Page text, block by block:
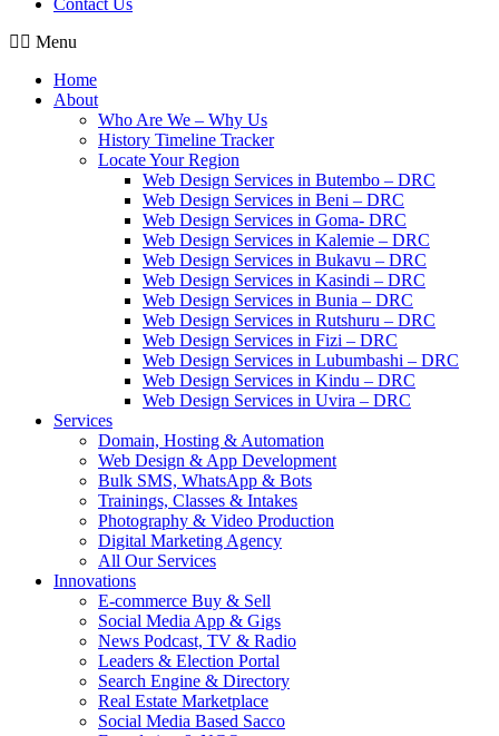
Contact Us
Menu
Home
About
Who Are We – Why Us
History Timeline Tracker
Locate Your Region
Web Design Services in Butembo – DRC
Web Design Services in Beni – DRC
Web Design Services in Goma- DRC
Web Design Services in Kalemie – DRC
Web Design Services in Bukavu – DRC
Web Design Services in Kasindi – DRC
Web Design Services in Bunia – DRC
Web Design Services in Rutshuru – DRC
Web Design Services in Fizi – DRC
Web Design Services in Lubumbashi – DRC
Web Design Services in Kindu – DRC
Web Design Services in Uvira – DRC
Services
Domain, Hosting & Automation
Web Design & App Development
Bulk SMS, WhatsApp & Bots
Trainings, Classes & Intakes
Photography & Video Production
Digital Marketing Agency
All Our Services
Innovations
E-commerce Buy & Sell
Social Media App & Gigs
News Podcast, TV & Radio
Leaders & Election Portal
Search Engine & Directory
Real Estate Marketplace
Social Media Based Sacco